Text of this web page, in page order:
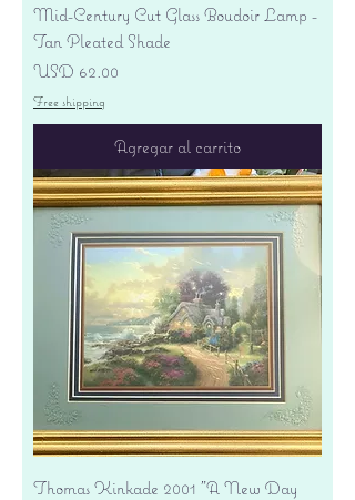
Mid-Century Cut Glass Boudoir Lamp -
Tan Pleated Shade
Precio
USD 62.00
Free shipping
Agregar al carrito
Thomas Kinkade 2001 "A New Day